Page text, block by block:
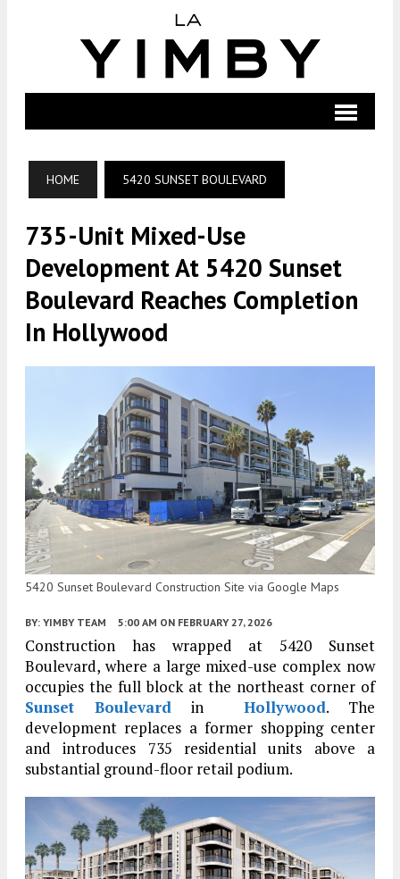
HOME 5420 SUNSET BOULEVARD
735-Unit Mixed-Use
Development At 5420 Sunset
Boulevard Reaches Completion
In Hollywood
5420 Sunset Boulevard Construction Site via Google Maps
BY: YIMBY TEAM 5:00 AM ON FEBRUARY 27, 2026
Construction has wrapped at 5420 Sunset
Boulevard, where a large mixed-use complex now
occupies the full block at the northeast corner of
Sunset Boulevard in Hollywood. The
development replaces a former shopping center
and introduces 735 residential units above a
substantial ground-floor retail podium.